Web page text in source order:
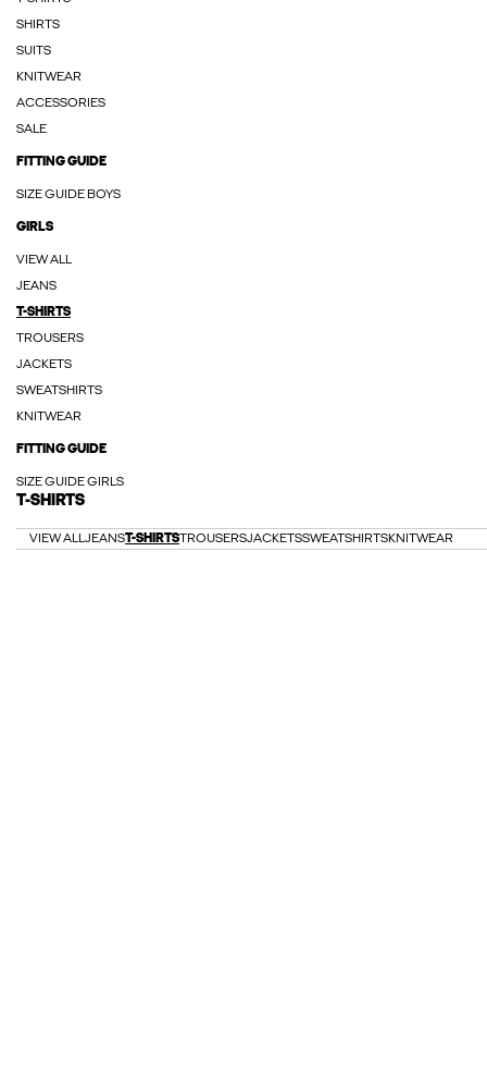
SHIRTS
SUITS
KNITWEAR
ACCESSORIES
SALE
FITTING GUIDE
SIZE GUIDE BOYS
GIRLS
VIEW ALL
JEANS
T-SHIRTS
TROUSERS
JACKETS
SWEATSHIRTS
KNITWEAR
FITTING GUIDE
SIZE GUIDE GIRLS
T-SHIRTS
VIEW ALLJEANST-SHIRTSTROUSERSJACKETSSWEATSHIRTSKNITWEAR